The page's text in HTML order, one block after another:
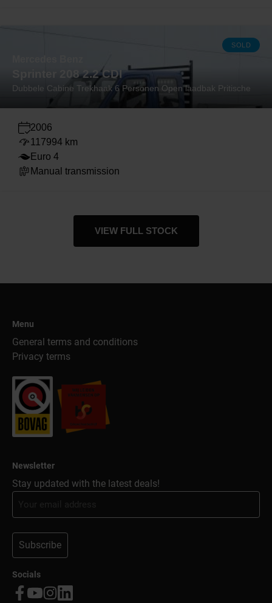
SOLD
Sprinter 208 2.2 CDI
Dubbele Cabine Trekhaak 6 Personen Open laadbak Pritische
2006
117994 km
Euro 4
Manual transmission
VIEW FULL STOCK
Menu
General terms and conditions
Privacy terms
Newsletter
Stay updated with the latest deals!
Subscribe
Socials